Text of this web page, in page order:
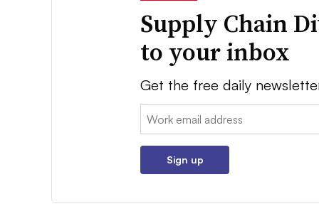
Supply Chain
to your inbox
Get the free daily
Email:
Sign up